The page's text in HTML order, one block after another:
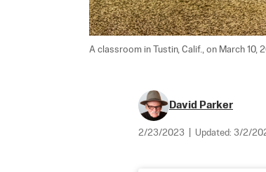
A classroom in Tustin, Calif., on March 10,
David Parker
2/23/2023 Updated: 3/2/